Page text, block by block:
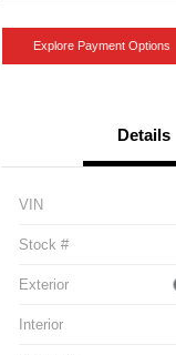
Explore Payment Options
Details
VIN
Stock #
Exterior
Interior